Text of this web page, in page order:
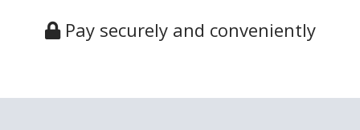
Pay securely and conveniently